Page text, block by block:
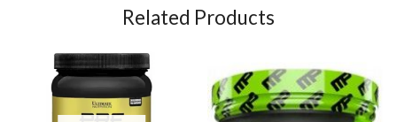
Related Products